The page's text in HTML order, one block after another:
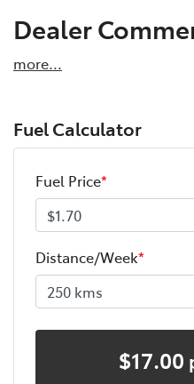
Dealer
more...
Fuel Calculator
Fuel Price*
Distance/Week*
$17.00